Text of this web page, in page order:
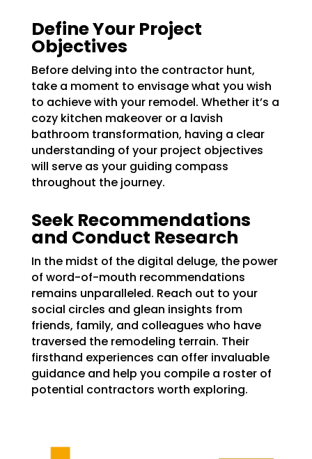
Define Your Project
Objectives
Before delving into the contractor hunt,
take a moment to envisage what you wish
to achieve with your remodel. Whether it’s a
cozy kitchen makeover or a lavish
bathroom transformation, having a clear
understanding of your project objectives
will serve as your guiding compass
throughout the journey.
Seek Recommendations
and Conduct Research
In the midst of the digital deluge, the power
of word-of-mouth recommendations
remains unparalleled. Reach out to your
social circles and glean insights from
friends, family, and colleagues who have
traversed the remodeling terrain. Their
firsthand experiences can offer invaluable
guidance and help you compile a roster of
potential contractors worth exploring.